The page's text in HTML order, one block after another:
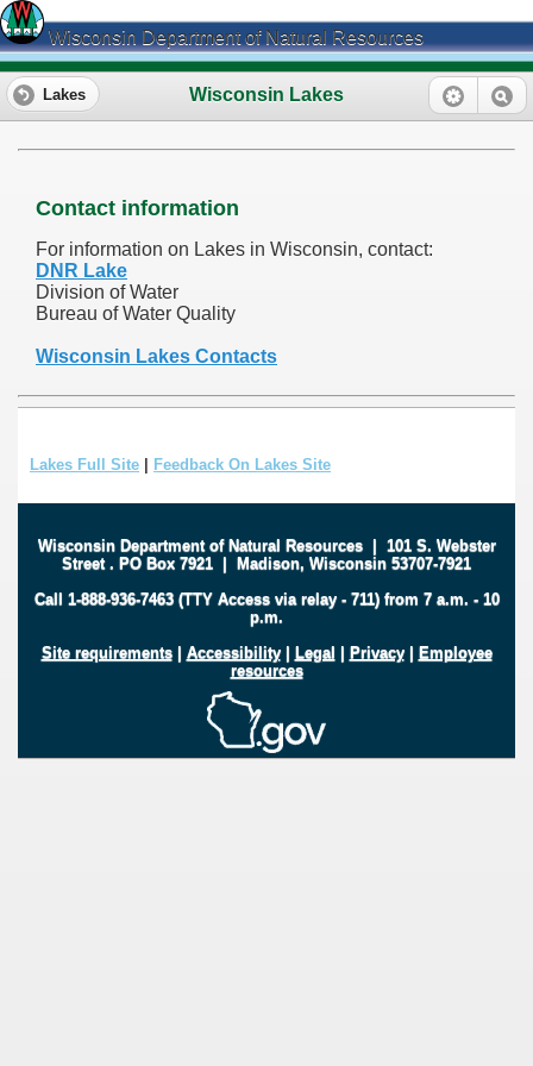
Wisconsin Department of Natural Resources
Wisconsin Lakes
Lakes
Contact information
For information on Lakes in Wisconsin, contact:
DNR Lake
Division of Water
Bureau of Water Quality
Wisconsin Lakes Contacts
Lakes Full Site | Feedback On Lakes Site
Wisconsin Department of Natural Resources| 101 S. Webster
Street . PO Box 7921 | Madison, Wisconsin 53707-7921
Call 1-888-936-7463 (TTY Access via relay - 711) from 7 a.m. - 10
p.m.
Site requirements| Accessibility| Legal | Privacy| Employee
resources